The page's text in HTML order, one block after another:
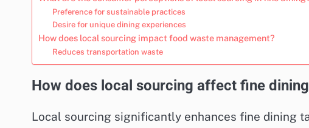
Preference for sustainable practices
Desire for unique dining experiences
How does local sourcing impact food waste management?
Reduces transportation waste
How does local sourcing affect fine
Local sourcing significantly enhances fine dining